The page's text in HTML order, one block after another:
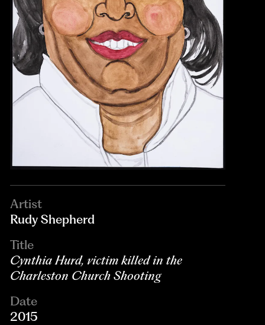
Artist
Rudy Shepherd
Title
Cynthia Hurd, victim killed in the
Charleston Church Shooting
Date
2015